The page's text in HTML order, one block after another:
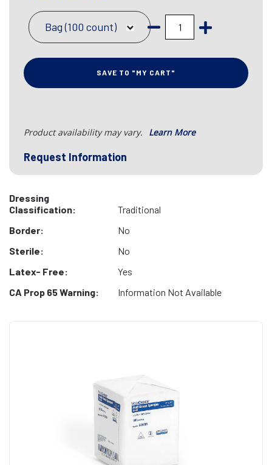
Bag (100 count)
SAVE TO "MY CART"
Product availability may vary. Learn More
Request Information
Dressing
Classification:
Traditional
Border:
No
Sterile:
No
Latex- Free:
Yes
CA Prop 65 Warning:
Information Not Available